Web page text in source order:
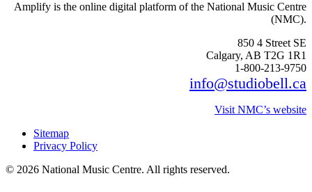
Amplify is the online digital platform of the National Music Centre
(NMC).
850 4 Street SE
Calgary, AB T2G 1R1
1-800-213-9750
info@studiobell.ca
Visit NMC’s website
Sitemap
Privacy Policy
© 2026 National Music Centre. All rights reserved.